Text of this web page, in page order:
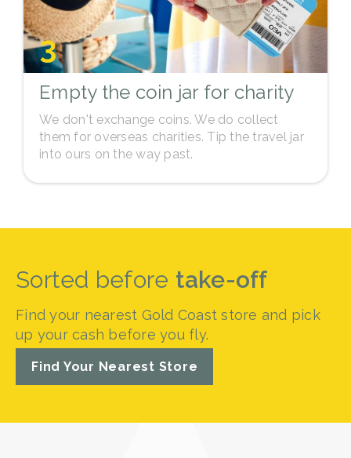
3
Empty the coin jar for charity
We don't exchange coins. We do collect
them for overseas charities. Tip the travel jar
into ours on the way past.
Sorted before take-off
Find your nearest Gold Coast store and pick
up your cash before you fly.
Find Your Nearest Store